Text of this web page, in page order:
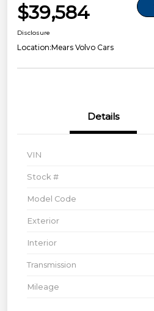
$39,584
Disclosure
Location:Mears Volvo Cars
Details
VIN
Stock #
Model Code
Exterior
Interior
Transmission
Mileage